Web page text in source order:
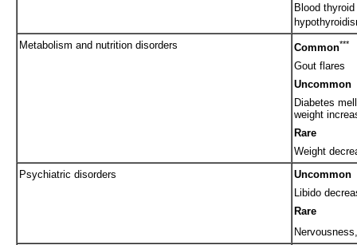
Blood
Metabolism and nutrition disorders
Common***
Gout flares
Uncommon
Diabetes
weight
Rare
Weight
Psychiatric disorders
Uncommon
Libido
Rare